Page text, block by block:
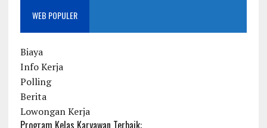
WEB POPULER
Biaya
Info Kerja
Polling
Berita
Lowongan Kerja